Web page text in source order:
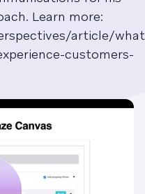
Learn more:
article/
customers-